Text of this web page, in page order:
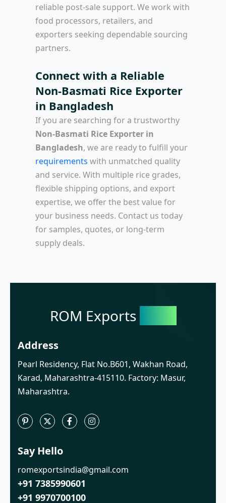
reliable post-sale support. We work with
food processors, retailers, and
exporters seeking dependable sourcing
partners.
Connect with a Reliable
Non-Basmati Rice Exporter
in Bangladesh
If you are searching for a trustworthy
Non-Basmati Rice Exporter in
Bangladesh, we are ready to fulfill your
requirements with unmatched quality
and service. With multiple rice grades,
flexible shipping options, and export
expertise, we offer the best value for
your business needs. Contact us today
for samples, quotes, or long-term
supply deals.
ROM Exports
Address
Pearl Residency, Flat No.B601, Wakhan Road,
Karad, Maharashtra-415110. Factory: Masur,
Maharashtra.
Say Hello
romexportsindia@gmail.com
+91 7385990601
+91 9970700100